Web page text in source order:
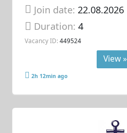
Join date: 22.08.2026
Duration:4
Vacancy ID: 449524
View »
2h 12min ago